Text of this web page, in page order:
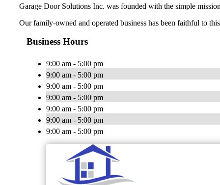
Garage Door Solutions Inc. was founded with the simple
Our family-owned and operated business has been faithful to
Business Hours
9:00 am - 5:00 pm
9:00 am - 5:00 pm
9:00 am - 5:00 pm
9:00 am - 5:00 pm
9:00 am - 5:00 pm
9:00 am - 5:00 pm
9:00 am - 5:00 pm